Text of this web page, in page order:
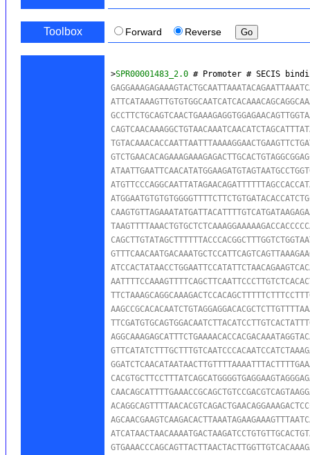
Toolbox Forward Reverse
>SPR00001483_2.0 # Promoter # SECIS